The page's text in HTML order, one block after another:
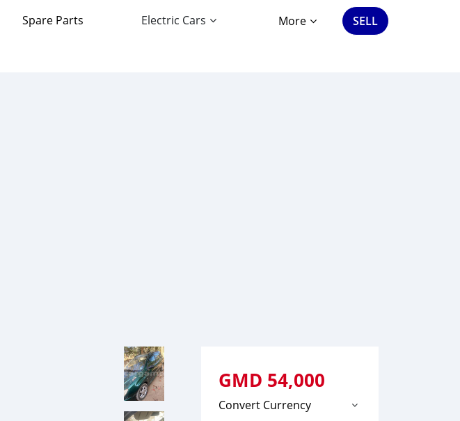
Spare Parts Electric Cars More SELL
GMD 54,000
Convert Currency